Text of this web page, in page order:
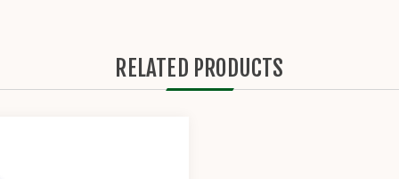
RELATED PRODUCTS